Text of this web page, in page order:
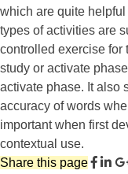
which are quite
types of activities are
controlled exercise for
study or activate
activate phase. It also
accuracy of words
important when first
contextual use.
Share this page